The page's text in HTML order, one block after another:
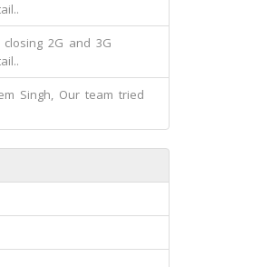
closing 2G and 3G
Singh, Our team tried